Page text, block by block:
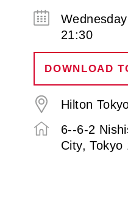
21:30
DOWNLOAD
Hilton
6--6-2
City, Tokyo